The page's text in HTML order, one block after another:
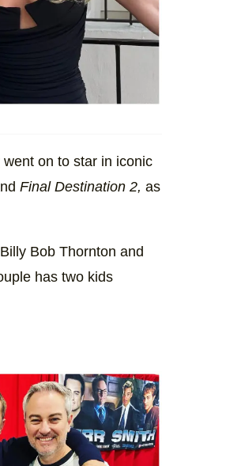
went on to star in iconic
Final Destination 2, as
Bob Thornton and
has two kids